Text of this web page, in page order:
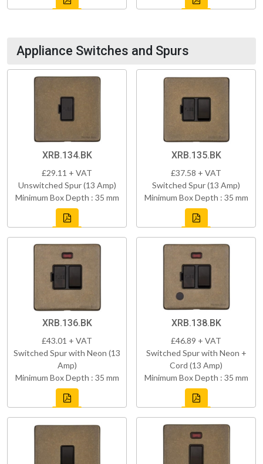
Appliance Switches and Spurs
XRB.134.BK
£29.11 + VAT
Unswitched Spur (13 Amp)
Minimum Box Depth : 35 mm
XRB.135.BK
£37.58 + VAT
Switched Spur (13 Amp)
Minimum Box Depth : 35 mm
XRB.136.BK
£43.01 + VAT
Switched Spur with Neon (13
Amp)
Minimum Box Depth : 35 mm
XRB.138.BK
£46.89 + VAT
Switched Spur with Neon +
Cord (13 Amp)
Minimum Box Depth : 35 mm